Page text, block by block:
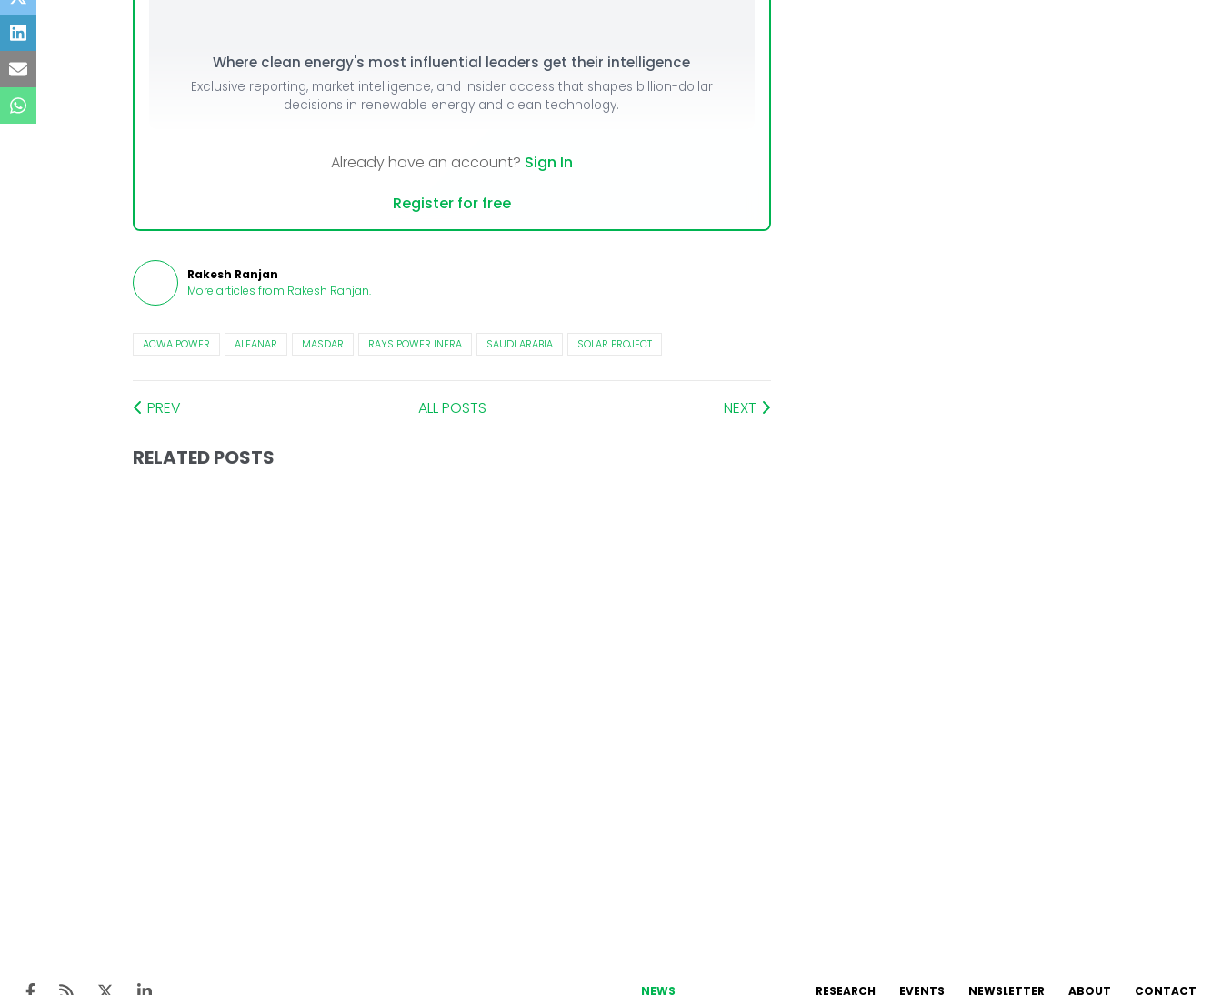
Where clean energy's most influential leaders get their intelligence
Exclusive reporting, market intelligence, and insider access that shapes billion-dollar
decisions in renewable energy and clean technology.
Already have an account? Sign In
Register for free
Rakesh Ranjan
More articles from Rakesh Ranjan.
ACWA POWER ALFANAR MASDAR RAYS POWER INFRA SAUDI ARABIA SOLAR PROJECT
PREV ALL POSTS NEXT
RELATED POSTS